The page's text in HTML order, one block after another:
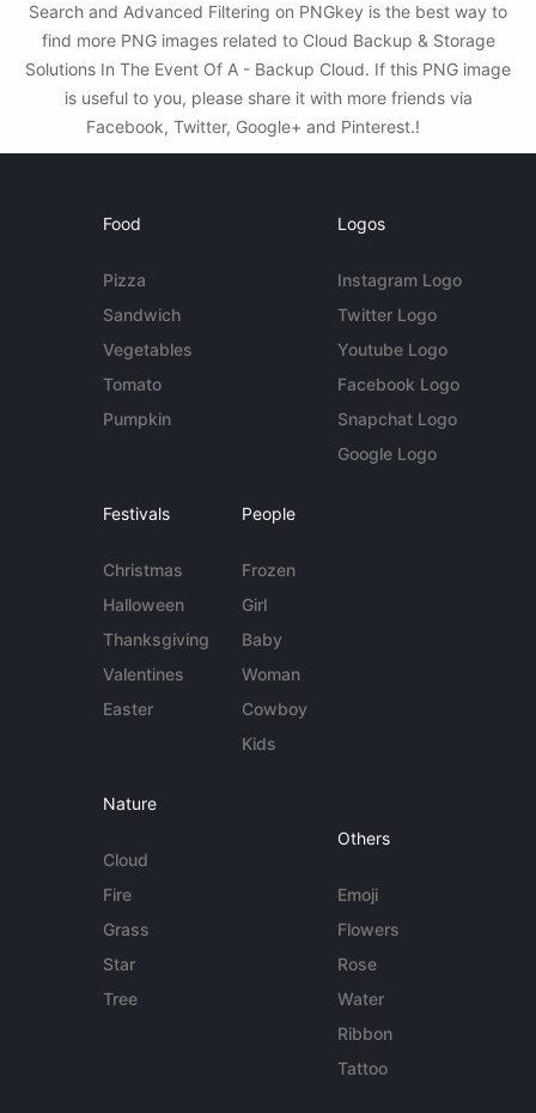
Search and Advanced Filtering on PNGkey is the best way to
find more PNG images related to Cloud Backup & Storage
Solutions In The Event Of A - Backup Cloud. If this PNG image
is useful to you, please share it with more friends via
Facebook, Twitter, Google+ and Pinterest.!
Food
Pizza
Sandwich
Vegetables
Tomato
Pumpkin
Logos
Instagram Logo
Twitter Logo
Youtube Logo
Facebook Logo
Snapchat Logo
Google Logo
Festivals
Christmas
Halloween
Thanksgiving
Valentines
Easter
People
Frozen
Girl
Baby
Woman
Cowboy
Kids
Nature
Cloud
Fire
Grass
Star
Tree
Others
Emoji
Flowers
Rose
Water
Ribbon
Tattoo